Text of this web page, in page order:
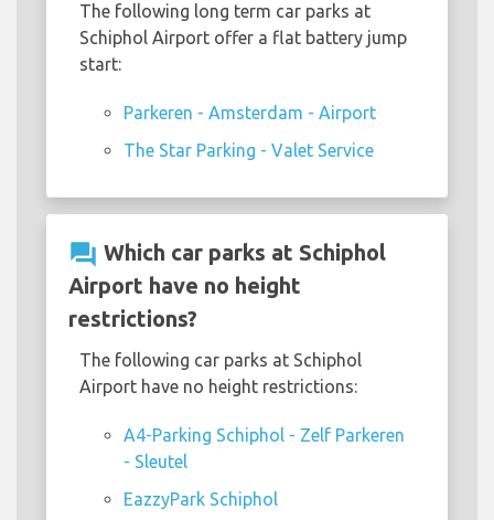
The following long term car parks at
Schiphol Airport offer a flat battery jump
start:
Parkeren - Amsterdam - Airport
The Star Parking - Valet Service
question_answer Which car parks at Schiphol
Airport have no height
restrictions?
The following car parks at Schiphol
Airport have no height restrictions:
A4-Parking Schiphol - Zelf Parkeren
- Sleutel
EazzyPark Schiphol